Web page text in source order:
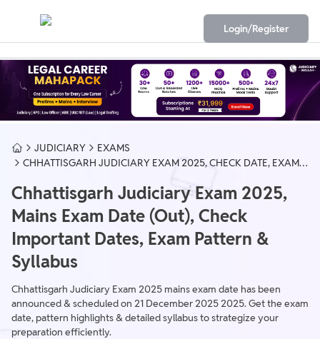
Login/Register
JUDICIARY
EXAMS
CHHATTISGARH JUDICIARY EXAM 2025, CHECK DATE, EXAM
Chhattisgarh Judiciary Exam 2025,
Mains Exam Date (Out), Check
Important Dates, Exam Pattern &
Syllabus
​Chhattisgarh Judiciary Exam 2025 mains exam date has been
announced & scheduled on 21 December 2025 2025. Get the exam
date, pattern highlights & detailed syllabus to strategize your
preparation efficiently.